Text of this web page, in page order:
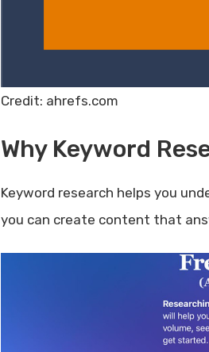
Credit: ahrefs.com
Why Keyword
Keyword research helps you
you can create content that